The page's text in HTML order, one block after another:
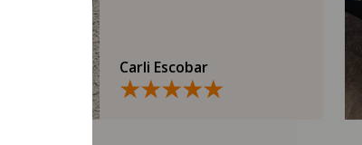
Carli Escobar